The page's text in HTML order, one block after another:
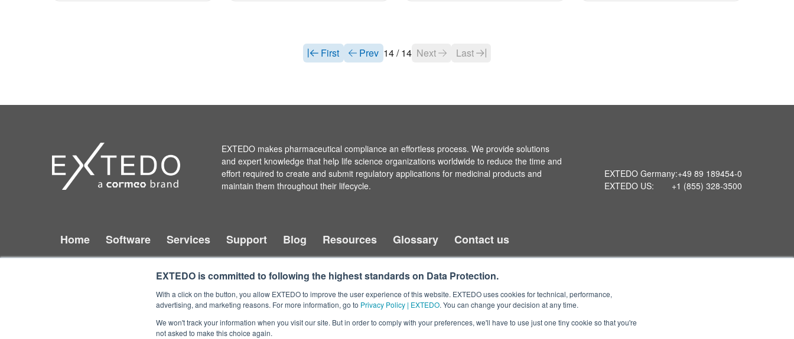
EXTEDO is committed to following the highest standards on Data Protection.
With a click on the button, you allow EXTEDO to improve the user experience of this website. EXTEDO uses cookies for technical, performance,
advertising, and marketing reasons. For more information, go to Privacy Policy | EXTEDO. You can change your decision at any time.
We won't track your information when you visit our site. But in order to comply with your preferences, we'll have to use just one tiny cookie so that you're
not asked to make this choice again.
First Prev 14 / 14 Next Last
EXTEDO makes pharmaceutical compliance an effortless process. We provide solutions
and expert knowledge that help life science organizations worldwide to reduce the time and
effort required to create and submit regulatory applications for medicinal products and
maintain them throughout their lifecycle.
EXTEDO Germany:+49 89 189454-0
EXTEDO US:
+1 (855) 328-3500
Home Software Services Support Blog Resources Glossary Contact us
All rights reserved.